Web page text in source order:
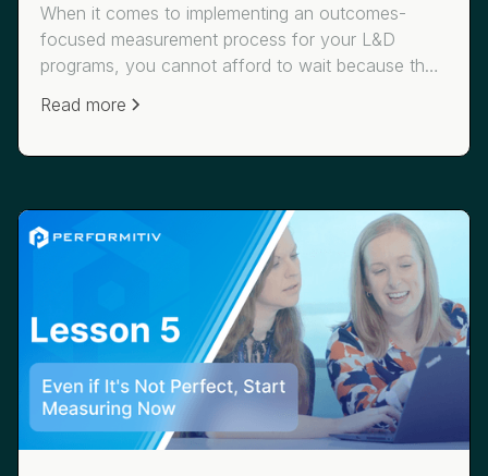
When it comes to implementing an outcomes-
focused measurement process for your L&D
programs, you cannot afford to wait because the
Read more